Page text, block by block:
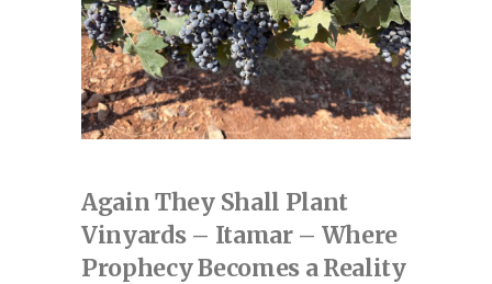
Again They Shall Plant
Vinyards – Itamar – Where
Prophecy Becomes a Reality